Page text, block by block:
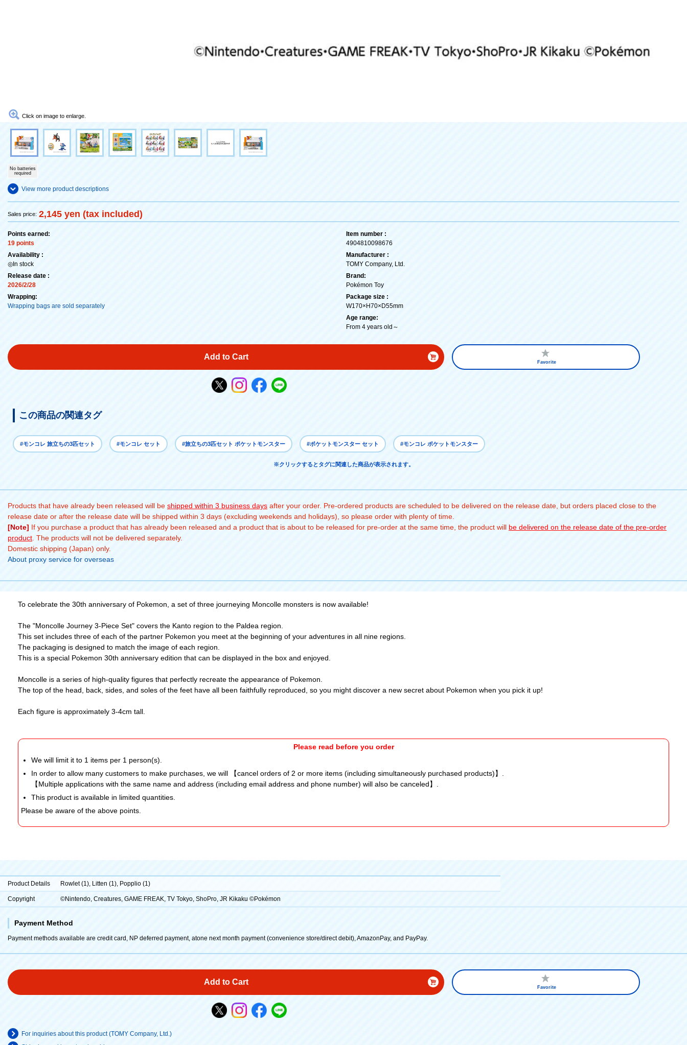
Click on image to enlarge.
No batteries
required
View more product descriptions
Sales price: 2,145 yen (tax included)
Points earned:
19 points
Availability :
◎In stock
Release date :
2026/2/28
Wrapping:
Wrapping bags are sold separately
Item number :
4904810098676
Manufacturer :
TOMY Company, Ltd.
Brand:
Pokémon Toy
Package size :
W170×H70×D55mm
Age range:
From 4 years old～
Add to Cart
Favorite
この商品の関連タグ
#モンコレ 旅立ちの3匹セット #モンコレ セット #旅立ちの3匹セット ポケットモンスター #ポケットモンスター セット #モンコレ ポケットモンスター
※クリックするとタグに関連した商品が表示されます。
Products that have already been released will be shipped within 3 business days after your order. Pre-ordered products are scheduled to be delivered on the release date, but orders placed close to the
release date or after the release date will be shipped within 3 days (excluding weekends and holidays), so please order with plenty of time.
[Note] If you purchase a product that has already been released and a product that is about to be released for pre-order at the same time, the product will be delivered on the release date of the pre-order
product . The products will not be delivered separately.
Domestic shipping (Japan) only.
About proxy service for overseas
To celebrate the 30th anniversary of Pokemon, a set of three journeying Moncolle monsters is now available!
The "Moncolle Journey 3-Piece Set" covers the Kanto region to the Paldea region.
This set includes three of each of the partner Pokemon you meet at the beginning of your adventures in all nine regions.
The packaging is designed to match the image of each region.
This is a special Pokemon 30th anniversary edition that can be displayed in the box and enjoyed.
Moncolle is a series of high-quality figures that perfectly recreate the appearance of Pokemon.
The top of the head, back, sides, and soles of the feet have all been faithfully reproduced, so you might discover a new secret about Pokemon when you pick it up!
Each figure is approximately 3-4cm tall.
Please read before you order
We will limit it to 1 items per 1 person(s).
In order to allow many customers to make purchases, we will 【cancel orders of 2 or more items (including simultaneously purchased products)】.
【Multiple applications with the same name and address (including email address and phone number) will also be canceled】.
This product is available in limited quantities.
Please be aware of the above points.
Product Details Rowlet (1), Litten (1), Popplio (1)
Copyright ©Nintendo, Creatures, GAME FREAK, TV Tokyo, ShoPro, JR Kikaku ©Pokémon
Payment Method
Payment methods available are credit card, NP deferred payment, atone next month payment (convenience store/direct debit), AmazonPay, and PayPay.
Add to Cart
Favorite
For inquiries about this product (TOMY Company, Ltd.)